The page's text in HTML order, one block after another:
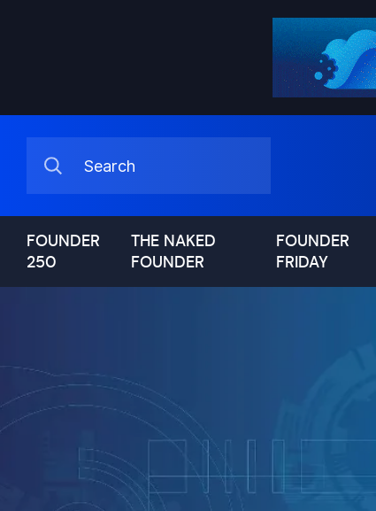
FOUNDER
250
THE NAKED
FOUNDER
FOUNDER
FRIDAY